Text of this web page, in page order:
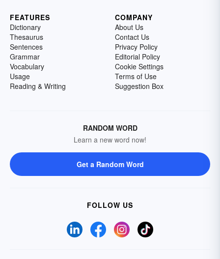
FEATURES
Dictionary
Thesaurus
Sentences
Grammar
Vocabulary
Usage
Reading & Writing
COMPANY
About Us
Contact Us
Privacy Policy
Editorial Policy
Cookie Settings
Terms of Use
Suggestion Box
RANDOM WORD
Learn a new word now!
Get a Random Word
FOLLOW US